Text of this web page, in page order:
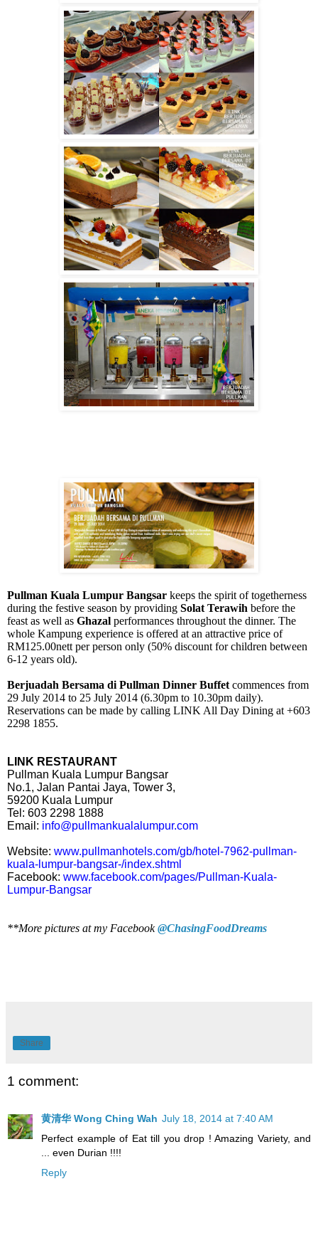
Pullman Kuala Lumpur Bangsar keeps the spirit of togetherness
during the festive season by providing Solat Terawih before the
feast as well as Ghazal performances throughout the dinner. The
whole Kampung experience is offered at an attractive price of
RM125.00nett per person only (50% discount for children between
6-12 years old).
Berjuadah Bersama di Pullman Dinner Buffet commences from
29 July 2014 to 25 July 2014 (6.30pm to 10.30pm daily).
Reservations can be made by calling LINK All Day Dining at +603
2298 1855.
LINK RESTAURANT
Pullman Kuala Lumpur Bangsar
No.1, Jalan Pantai Jaya, Tower 3,
59200 Kuala Lumpur
Tel: 603 2298 1888
Email: info@pullmankualalumpur.com
Website: www.pullmanhotels.com/gb/hotel-7962-pullman-
kuala-lumpur-bangsar-/index.shtml
Facebook: www.facebook.com/pages/Pullman-Kuala-
Lumpur-Bangsar
**More pictures at my Facebook@ChasingFoodDreams
Share
1 comment:
黄清华 Wong Ching Wah July 18, 2014 at 7:40 AM
Perfect example of Eat till you drop ! Amazing Variety, and
... even Durian !!!!
Reply